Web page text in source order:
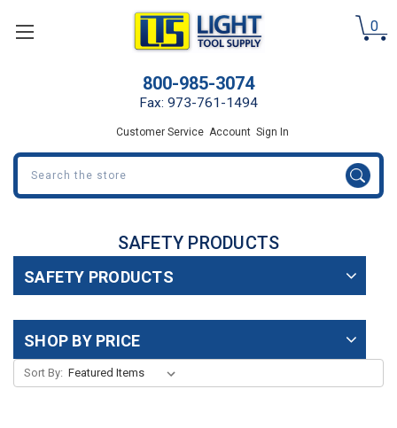
0
800-985-3074
Fax: 973-761-1494
Customer Service Account Sign In
Search
SAFETY PRODUCTS
SAFETY PRODUCTS
SHOP BY PRICE
Sort By: